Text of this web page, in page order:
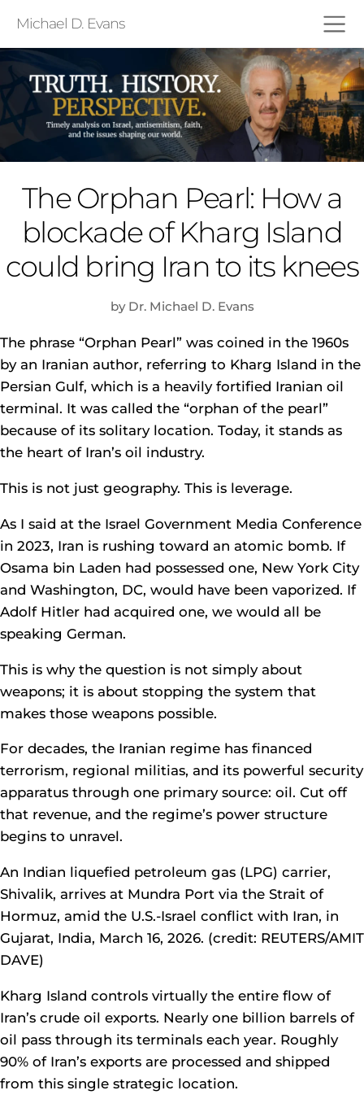
Michael D. Evans
The Orphan Pearl: How a
blockade of Kharg Island
could bring Iran to its knees
by Dr. Michael D. Evans
The phrase “Orphan Pearl” was coined in the 1960s
by an Iranian author, referring to Kharg Island in the
Persian Gulf, which is a heavily fortified Iranian oil
terminal. It was called the “orphan of the pearl”
because of its solitary location. Today, it stands as
the heart of Iran’s oil industry.
This is not just geography. This is leverage.
As I said at the Israel Government Media Conference
in 2023, Iran is rushing toward an atomic bomb. If
Osama bin Laden had possessed one, New York City
and Washington, DC, would have been vaporized. If
Adolf Hitler had acquired one, we would all be
speaking German.
This is why the question is not simply about
weapons; it is about stopping the system that
makes those weapons possible.
For decades, the Iranian regime has financed
terrorism, regional militias, and its powerful security
apparatus through one primary source: oil. Cut off
that revenue, and the regime’s power structure
begins to unravel.
An Indian liquefied petroleum gas (LPG) carrier,
Shivalik, arrives at Mundra Port via the Strait of
Hormuz, amid the U.S.-Israel conflict with Iran, in
Gujarat, India, March 16, 2026. (credit: REUTERS/AMIT
DAVE)
Kharg Island controls virtually the entire flow of
Iran’s crude oil exports. Nearly one billion barrels of
oil pass through its terminals each year. Roughly
90% of Iran’s exports are processed and shipped
from this single strategic location.